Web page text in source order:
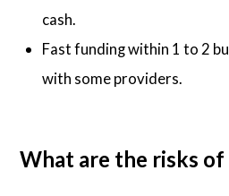
cash.
Fast funding within 1 to 2
with some providers.
What are the risks of